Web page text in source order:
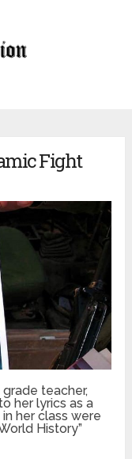
Fight
teacher,
her lyrics as a
her class were
History”